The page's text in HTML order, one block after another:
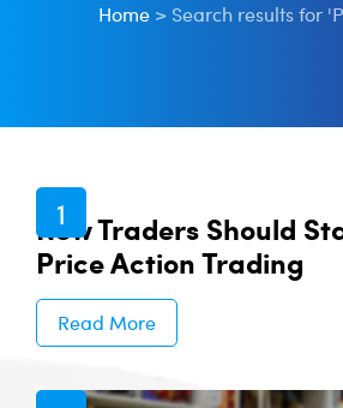
Home> Search results for
New Traders Should
Price Action Trading
Read More